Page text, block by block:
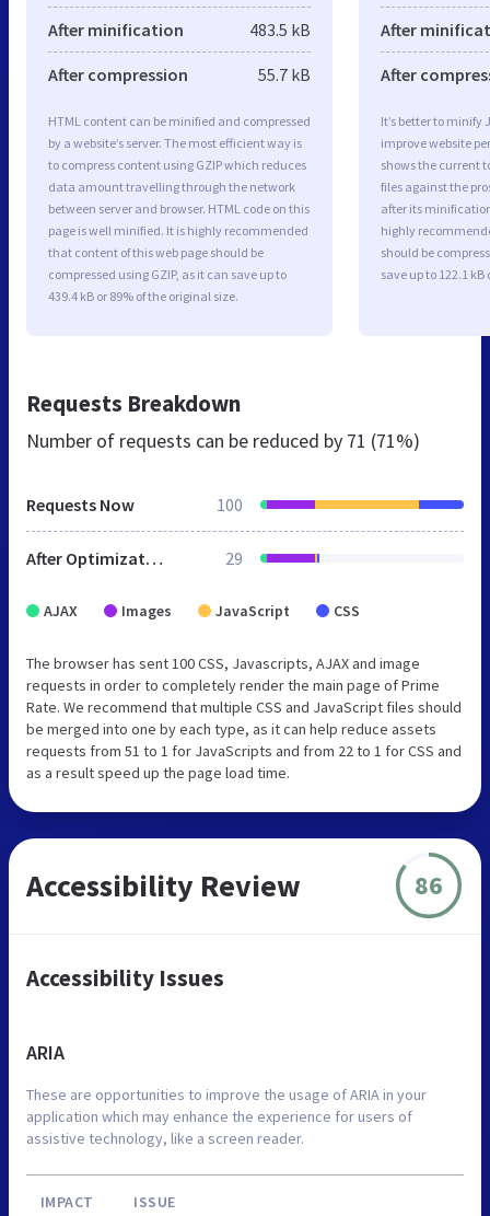
After minification 483.5 kB
After compression 55.7 kB
HTML content can be minified and compressed
by a website’s server. The most efficient way is
to compress content using GZIP which reduces
data amount travelling through the network
between server and browser. HTML code on this
page is well minified. It is highly recommended
that content of this web page should be
compressed using GZIP, as it can save up to
439.4 kB or 89% of the original size.
After
After
It’s better to minify
improve website
shows the current
files against the
after its
highly
should be
save up to 122.1
Requests Breakdown
Number of requests can be reduced by 71 (71%)
Requests Now 100
After Optimization 29
AJAX Images JavaScript CSS
The browser has sent 100 CSS, Javascripts, AJAX and image
requests in order to completely render the main page of Prime
Rate. We recommend that multiple CSS and JavaScript files should
be merged into one by each type, as it can help reduce assets
requests from 51 to 1 for JavaScripts and from 22 to 1 for CSS and
as a result speed up the page load time.
Accessibility Review 86
Accessibility Issues
ARIA
These are opportunities to improve the usage of ARIA in your
application which may enhance the experience for users of
assistive technology, like a screen reader.
IMPACT ISSUE